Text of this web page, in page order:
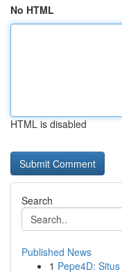
No HTML
HTML is disabled
Search
Published News
1 Pepe4D: